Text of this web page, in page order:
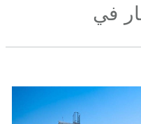
في